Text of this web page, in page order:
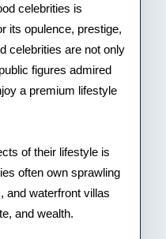
Stars
celebrities is
its opulence, prestige,
celebrities are not only
figures admired
a premium lifestyle
of their lifestyle is
often own sprawling
and waterfront villas
and wealth.